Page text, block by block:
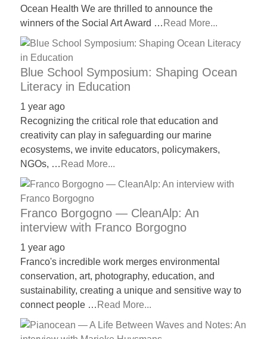
Ocean Health We are thrilled to announce the
winners of the Social Art Award … Read More...
Blue School Symposium: Shaping Ocean
Literacy in Education
1 year ago
Recognizing the critical role that education and
creativity can play in safeguarding our marine
ecosystems, we invite educators, policymakers,
NGOs, … Read More...
Franco Borgogno — CleanAlp: An
interview with Franco Borgogno
1 year ago
Franco's incredible work merges environmental
conservation, art, photography, education, and
sustainability, creating a unique and sensitive way to
connect people … Read More...